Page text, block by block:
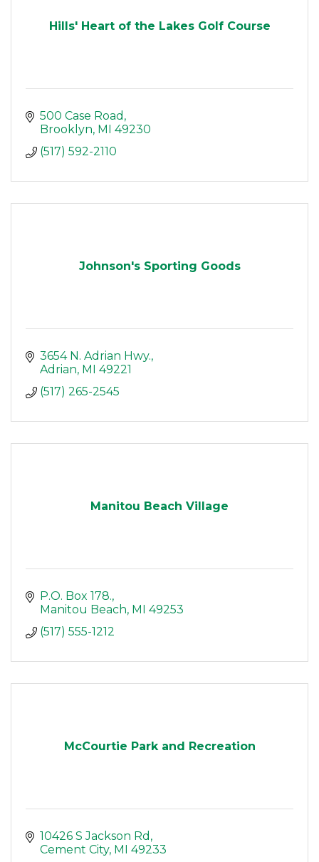
Hills' Heart of the Lakes Golf Course
500 Case Road
Brooklyn MI
49230
(517) 592-2110
Johnson's Sporting Goods
3654 N. Adrian Hwy.
Adrian MI
49221
(517) 265-2545
Manitou Beach Village
P.O. Box 178.
Manitou Beach MI
49253
(517) 555-1212
McCourtie Park and Recreation
10426 S Jackson Rd
Cement City MI
49233